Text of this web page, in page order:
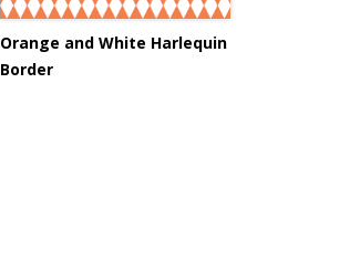
Orange and White Harlequin
Border